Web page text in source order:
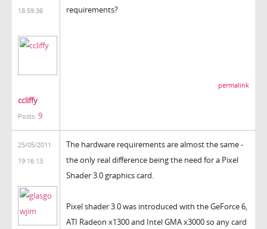
18:59:36
ccliffy
Posts: 9
requirements?
permalink
25/05/2011
19:16:13
The hardware requirements are almost the same -
the only real difference being the need for a Pixel
Shader 3.0 graphics card.
Pixel shader 3.0 was introduced with the GeForce 6,
ATI Radeon x1300 and Intel GMA x3000 so any card